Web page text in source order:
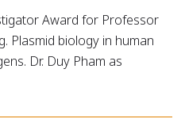
Award for Professor
Plasmid biology in human
Dr. Duy Pham as